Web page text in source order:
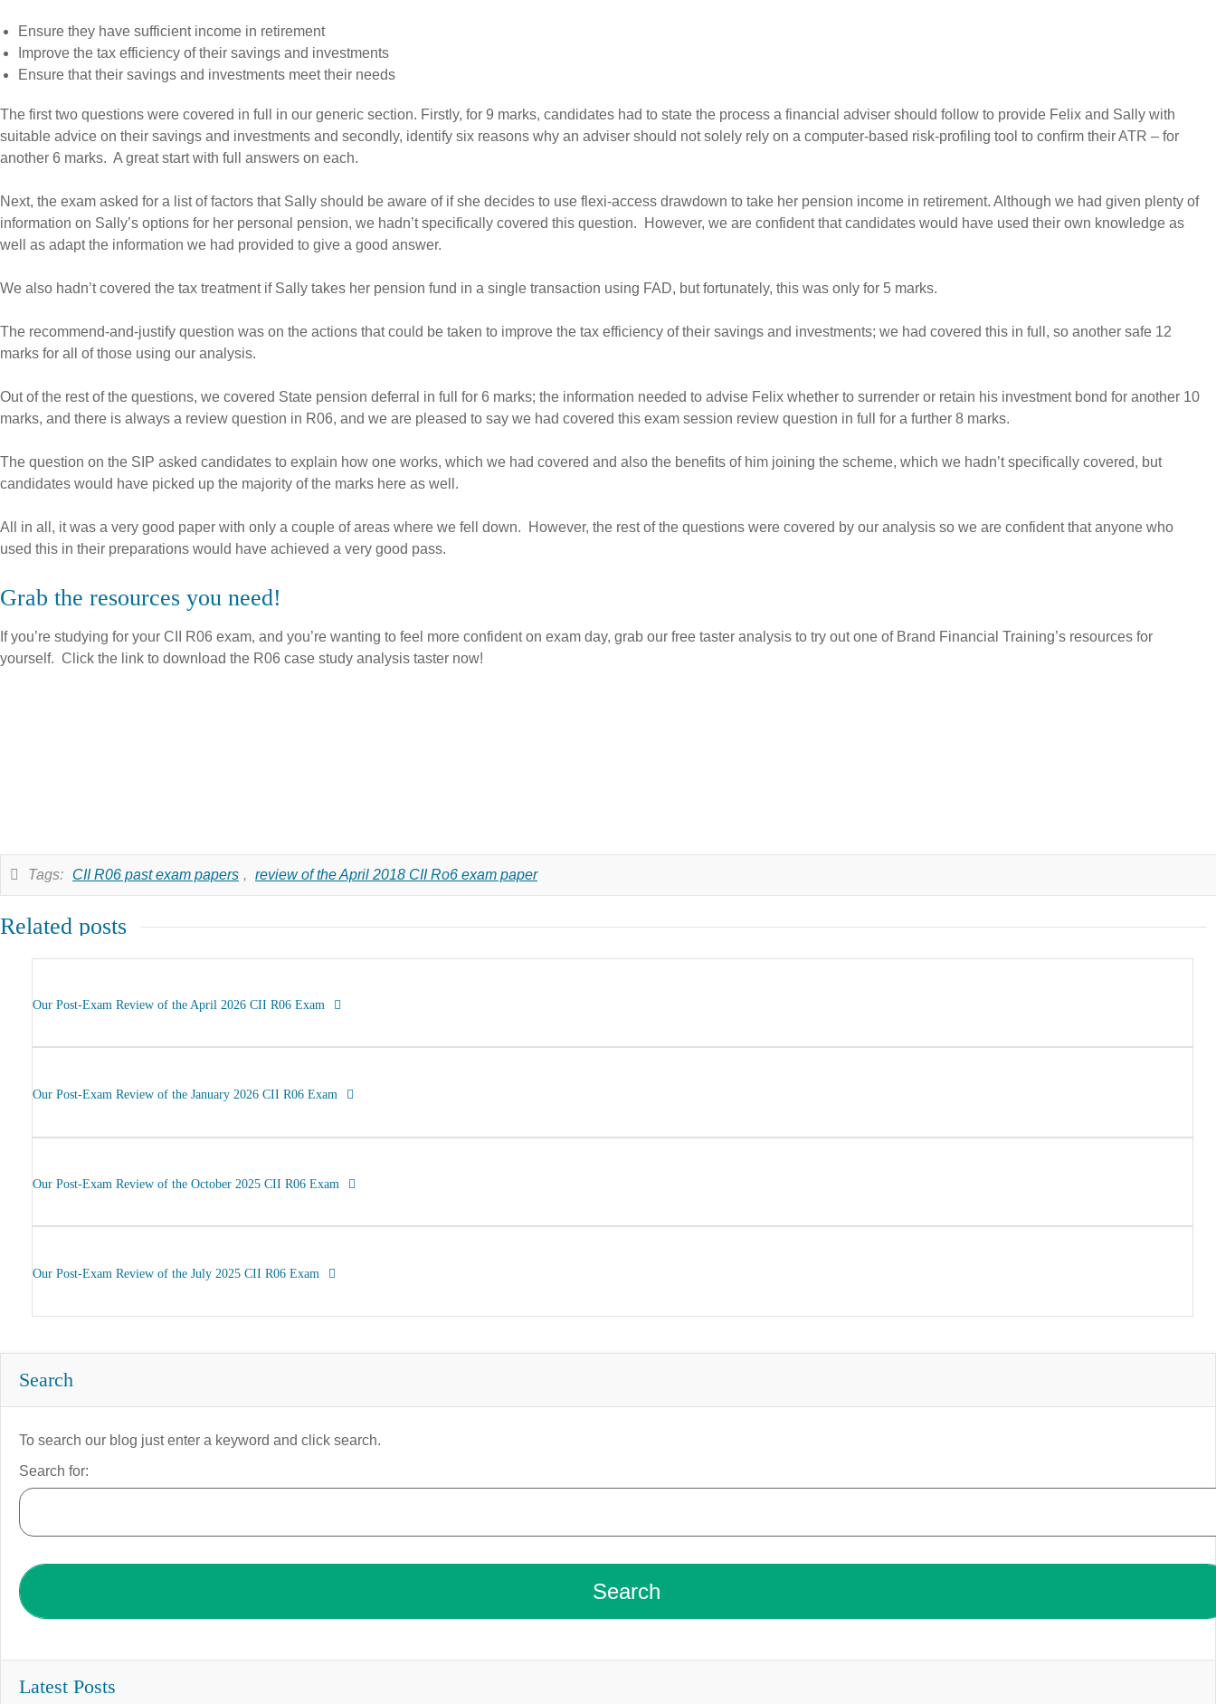
Ensure they have sufficient income in retirement
Improve the tax efficiency of their savings and investments
Ensure that their savings and investments meet their needs
The first two questions were covered in full in our generic section. Firstly, for 9 marks, candidates had to state the process a financial adviser should follow to provide Felix and Sally with
suitable advice on their savings and investments and secondly, identify six reasons why an adviser should not solely rely on a computer-based risk-profiling tool to confirm their ATR – for
another 6 marks. A great start with full answers on each.
Next, the exam asked for a list of factors that Sally should be aware of if she decides to use flexi-access drawdown to take her pension income in retirement. Although we had given plenty of
information on Sally’s options for her personal pension, we hadn’t specifically covered this question. However, we are confident that candidates would have used their own knowledge as
well as adapt the information we had provided to give a good answer.
We also hadn’t covered the tax treatment if Sally takes her pension fund in a single transaction using FAD, but fortunately, this was only for 5 marks.
The recommend-and-justify question was on the actions that could be taken to improve the tax efficiency of their savings and investments; we had covered this in full, so another safe 12
marks for all of those using our analysis.
Out of the rest of the questions, we covered State pension deferral in full for 6 marks; the information needed to advise Felix whether to surrender or retain his investment bond for another 10
marks, and there is always a review question in R06, and we are pleased to say we had covered this exam session review question in full for a further 8 marks.
The question on the SIP asked candidates to explain how one works, which we had covered and also the benefits of him joining the scheme, which we hadn’t specifically covered, but
candidates would have picked up the majority of the marks here as well.
All in all, it was a very good paper with only a couple of areas where we fell down. However, the rest of the questions were covered by our analysis so we are confident that anyone who
used this in their preparations would have achieved a very good pass.
Grab the resources you need!
If you’re studying for your CII R06 exam, and you’re wanting to feel more confident on exam day, grab our free taster analysis to try out one of Brand Financial Training’s resources for
yourself. Click the link to download the R06 case study analysis taster now!
Tags: CII R06 past exam papers , review of the April 2018 CII Ro6 exam paper
Related posts
Our Post-Exam Review of the April 2026 CII R06 Exam
Our Post-Exam Review of the January 2026 CII R06 Exam
Our Post-Exam Review of the October 2025 CII R06 Exam
Our Post-Exam Review of the July 2025 CII R06 Exam
Search
To search our blog just enter a keyword and click search.
Search for:
Latest Posts